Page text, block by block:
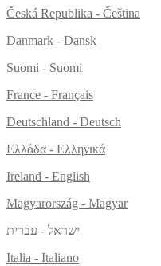
Česká Republika - Čeština
Danmark - Dansk
Suomi - Suomi
France - Français
Deutschland - Deutsch
Ελλάδα - Ελληνικά
Ireland - English
Magyarország - Magyar
ישראל - עברית
Italia - Italiano